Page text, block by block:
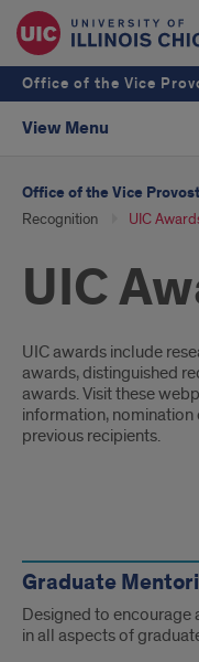
Office of the Vice
View Menu
Office of the Vice
Recognition UIC
UIC
Introduction
UIC awards include
awards, distinguished
awards. Visit these
information, nomination
previous recipients.
Recognition
and
Graduate
Designed to encourage
in all aspects of